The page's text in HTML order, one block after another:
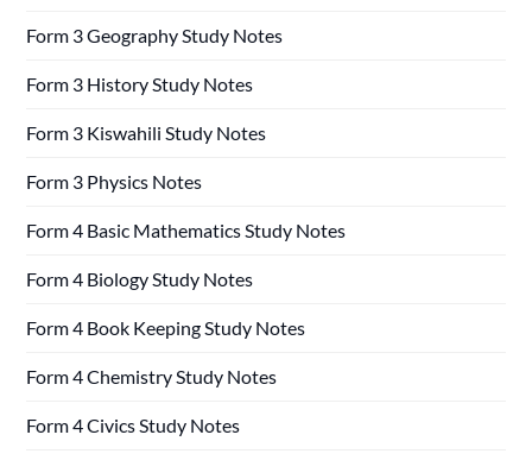
Form 3 Geography Study Notes
Form 3 History Study Notes
Form 3 Kiswahili Study Notes
Form 3 Physics Notes
Form 4 Basic Mathematics Study Notes
Form 4 Biology Study Notes
Form 4 Book Keeping Study Notes
Form 4 Chemistry Study Notes
Form 4 Civics Study Notes